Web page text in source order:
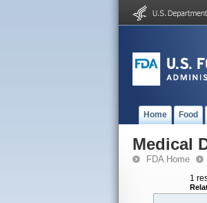
Home Food
Medical
FDA Home
1